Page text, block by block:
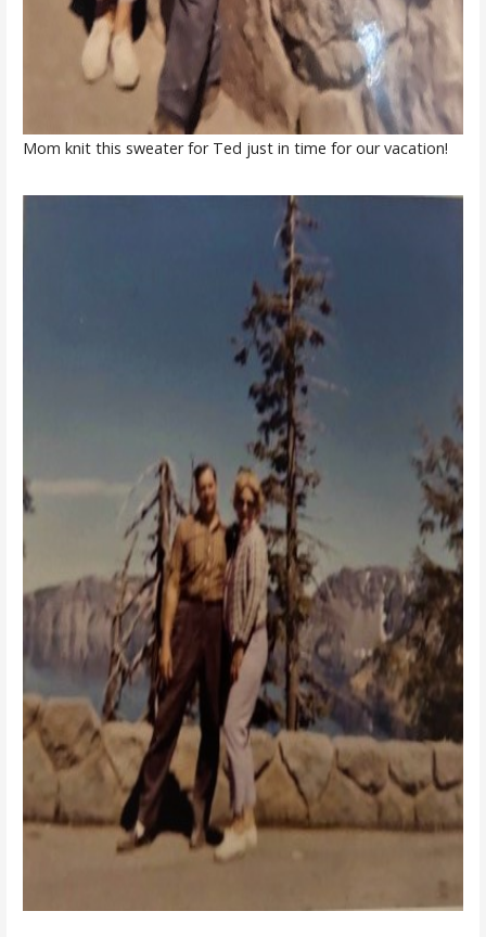
Mom knit this sweater for Ted just in time for our vacation!